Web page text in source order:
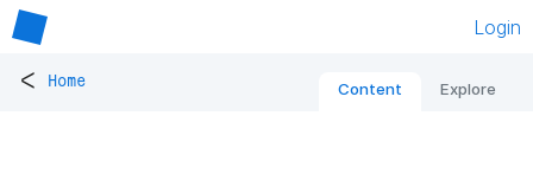
Login
< Home Content Explore